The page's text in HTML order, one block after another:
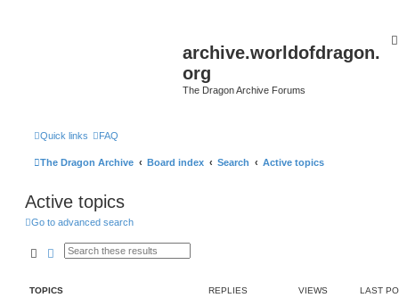
archive.worldofdragon.
org
The Dragon Archive Forums
Quick links FAQ
The Dragon Archive Board index Search Active topics
Active topics
Go to advanced search
SearchAdvanced search
TOPICS REPLIES VIEWS LAST